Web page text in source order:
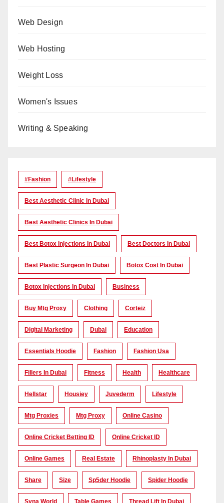
Web Design
Web Hosting
Weight Loss
Women's Issues
Writing & Speaking
#Fashion #lifestyle
Best Aesthetic Clinic In Dubai
Best Aesthetic Clinics In Dubai
Best Botox Injections In Dubai Best Doctors In Dubai
Best Plastic Surgeon In Dubai Botox Cost In Dubai
Botox Injections In Dubai Business
Buy Mtg Proxy Clothing Corteiz
Digital Marketing Dubai Education
Essentials Hoodie Fashion Fashion Usa
Fillers In Dubai Fitness Health Healthcare
Hellstar Housiey Juvederm Lifestyle
Mtg Proxies Mtg Proxy Online Casino
Online Cricket Betting ID Online Cricket ID
Online Games Real Estate Rhinoplasty In Dubai
Share Size Sp5der Hoodie Spider Hoodie